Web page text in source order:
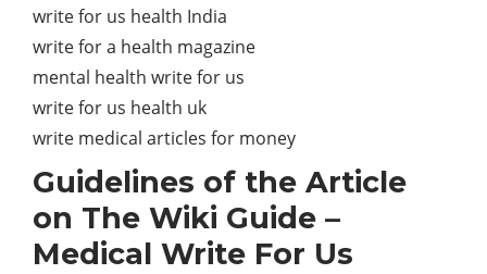
write for us health India
write for a health magazine
mental health write for us
write for us health uk
write medical articles for money
Guidelines of the Article
on The Wiki Guide –
Medical Write For Us